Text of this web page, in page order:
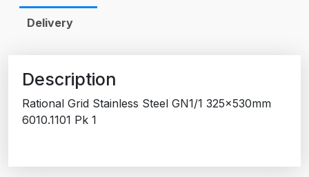
Delivery
Description
Rational Grid Stainless Steel GN1/1 325x530mm
6010.1101 Pk 1